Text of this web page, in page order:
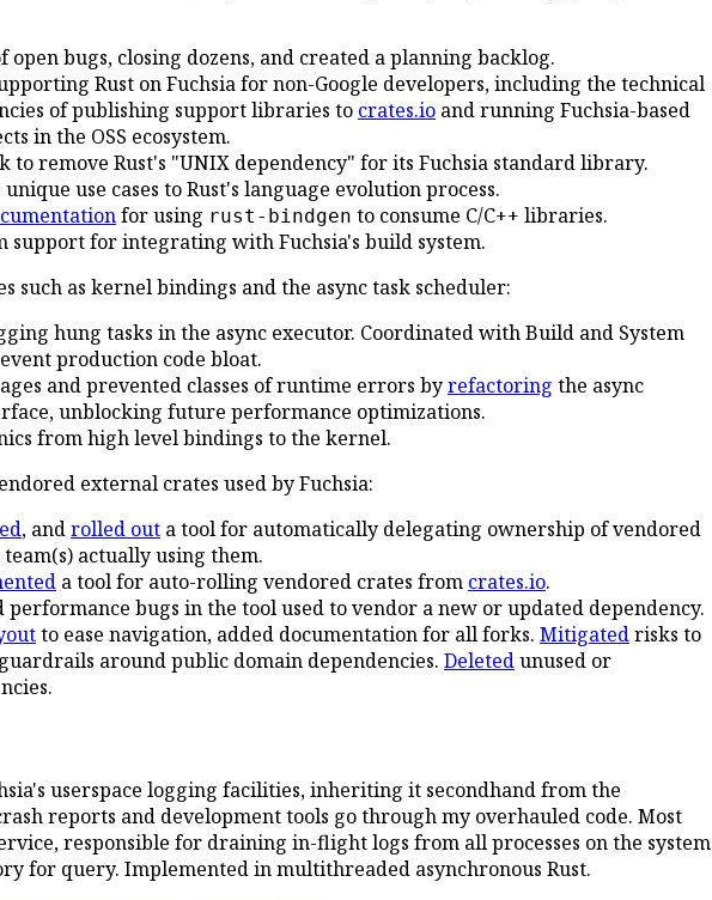
open bugs, closing dozens, and created a planning backlog.
Rust on Fuchsia for non-Google developers, including the technical
of publishing support libraries to crates.io and running Fuchsia-based
in the OSS ecosystem.
to remove Rust's "UNIX dependency" for its Fuchsia standard library.
unique use cases to Rust's language evolution process.
for using rust-bindgen to consume C/C++ libraries.
support for integrating with Fuchsia's build system.
such as kernel bindings and the async task scheduler:
hung tasks in the async executor. Coordinated with Build and System
production code bloat.
and prevented classes of runtime errors byrefactoring the async
unblocking future performance optimizations.
from high level bindings to the kernel.
external crates used by Fuchsia:
, androlled out a tool for automatically delegating ownership of vendored
actually using them.
a tool for auto-rolling vendored crates from crates.io.
performance bugs in the tool used to vendor a new or updated dependency.
to ease navigation, added documentation for all forks. Mitigatedrisks to
around public domain dependencies. Deletedunused or
userspace logging facilities, inheriting it secondhand from the
reports and development tools go through my overhauled code. Most
responsible for draining in-flight logs from all processes on the system
for query. Implemented in multithreaded asynchronous Rust.